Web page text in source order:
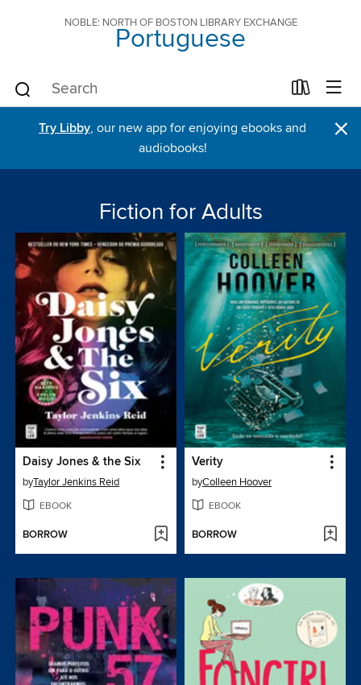
NOBLE: NORTH OF BOSTON LIBRARY EXCHANGE
Portuguese
Try Libby, our new app for enjoying ebooks and
audiobooks!
×
Fiction for Adults
Daisy Jones & the Six
byTaylor Jenkins Reid
EBOOK
BORROW
Verity
byColleen Hoover
EBOOK
BORROW